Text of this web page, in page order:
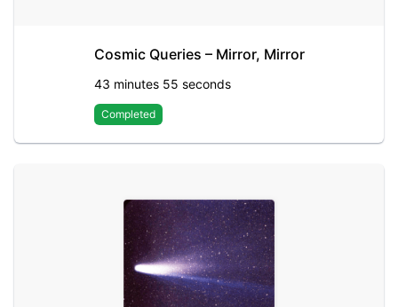
Cosmic Queries – Mirror, Mirror
43 minutes 55 seconds
Completed